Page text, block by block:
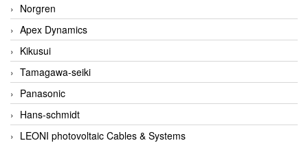
Norgren
Apex Dynamics
Kikusui
Tamagawa-seiki
Panasonic
Hans-schmidt
LEONI photovoltaic Cables & Systems